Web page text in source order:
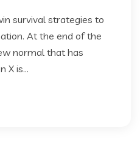
survival strategies to
At the end of the
normal that has
X is...